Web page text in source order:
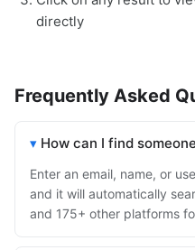
directly
Frequently Asked
How can I find
Enter an email, name, or
and it will automatically
and 175+ other platforms